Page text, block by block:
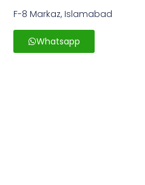
F-8 Markaz, Islamabad
Whatsapp